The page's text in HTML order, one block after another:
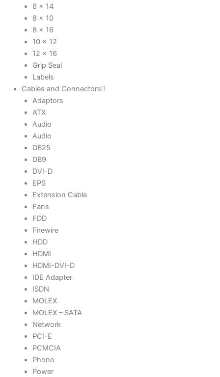
6 x 14
8 x 10
8 x 16
10 x 12
12 x 16
Grip Seal
Labels
Cables and Connectors
Adaptors
ATX
Audio
Audio
DB25
DB9
DVI-D
EPS
Extension Cable
Fans
FDD
Firewire
HDD
HDMI
HDMI-DVI-D
IDE Adapter
ISDN
MOLEX
MOLEX – SATA
Network
PCI-E
PCMCIA
Phono
Power